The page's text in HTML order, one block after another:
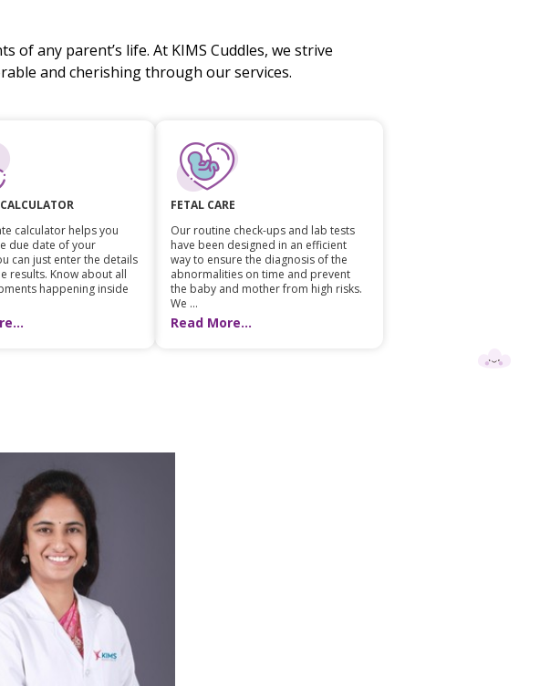
any parent’s life. At KIMS Cuddles, we strive
and cherishing through our services.
calculator helps you
due date of your
can just enter the details
results. Know about all
happening inside
FETAL CARE
Our routine check-ups and lab tests
have been designed in an efficient
way to ensure the diagnosis of the
abnormalities on time and prevent
the baby and mother from high risks.
We ...
Read More...